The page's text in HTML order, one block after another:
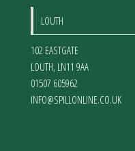
LOUTH
102 EASTGATE
LOUTH, LN11 9AA
01507 605962
INFO@SPILLONLINE.CO.UK